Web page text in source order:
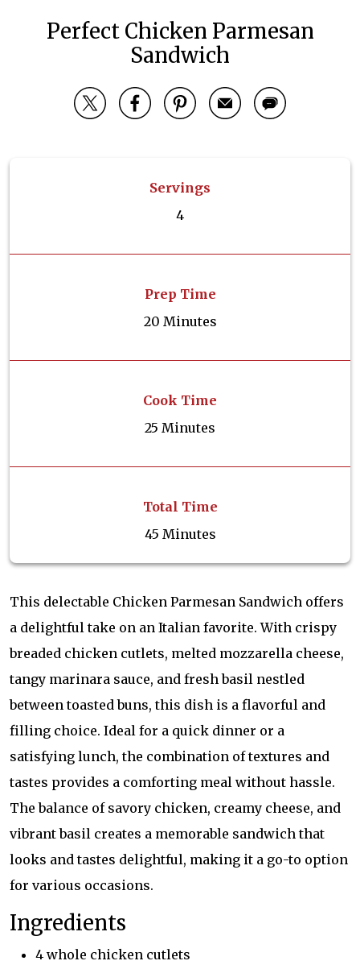
Perfect Chicken Parmesan
Sandwich
Servings
4
Prep Time
20 Minutes
Cook Time
25 Minutes
Total Time
45 Minutes
This delectable Chicken Parmesan Sandwich offers
a delightful take on an Italian favorite. With crispy
breaded chicken cutlets, melted mozzarella cheese,
tangy marinara sauce, and fresh basil nestled
between toasted buns, this dish is a flavorful and
filling choice. Ideal for a quick dinner or a
satisfying lunch, the combination of textures and
tastes provides a comforting meal without hassle.
The balance of savory chicken, creamy cheese, and
vibrant basil creates a memorable sandwich that
looks and tastes delightful, making it a go-to option
for various occasions.
Ingredients
4 whole chicken cutlets